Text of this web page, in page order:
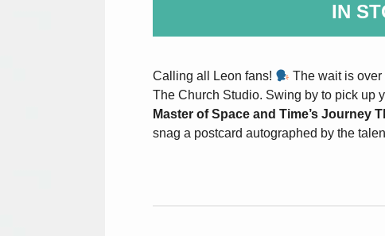
IN
Calling all Leon fans!
The wait is
The Church Studio. Swing by to pick up
Master of Space and Time’s Journey
snag a postcard autographed by the